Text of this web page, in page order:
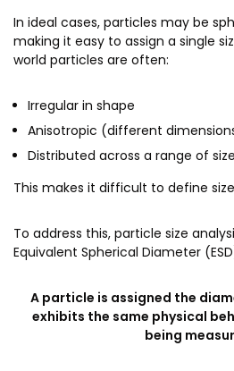
In ideal cases, particles may be
making it easy to assign a single
world particles are often:
Irregular in shape
Anisotropic (different
Distributed across a range of
This makes it difficult to define
To address this, particle size
Equivalent Spherical Diameter
A particle is assigned the
exhibits the same physical
being